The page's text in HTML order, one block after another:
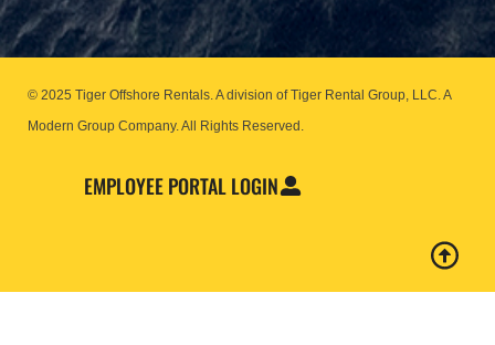
© 2025 Tiger Offshore Rentals. A division of Tiger Rental Group, LLC. A
Modern Group Company.All Rights Reserved.
EMPLOYEE PORTAL LOGIN